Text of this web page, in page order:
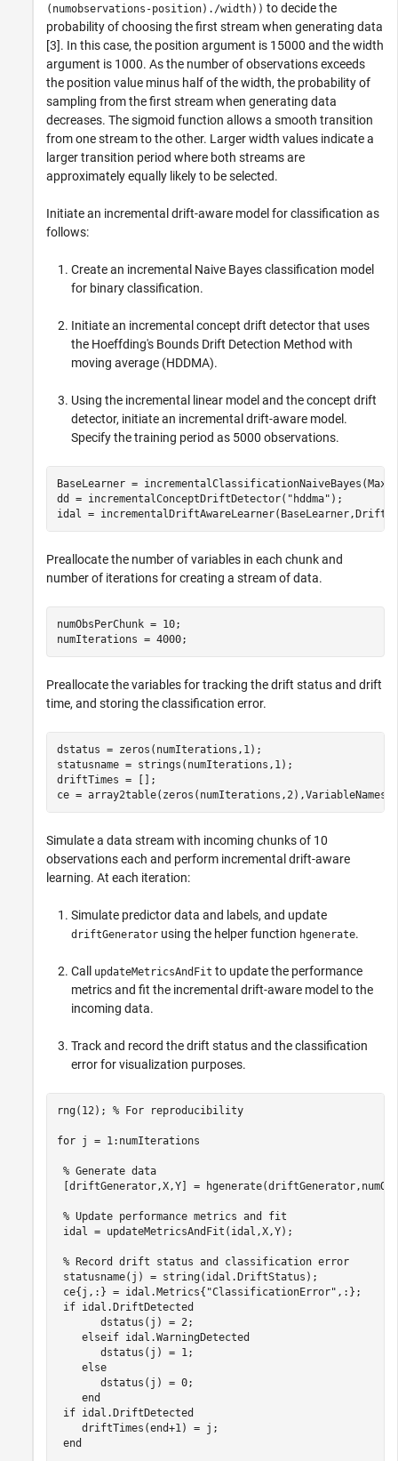
(numobservations-position)./width)) to decide the
probability of choosing the first stream when generating data
[3]. In this case, the position argument is 15000 and the width
argument is 1000. As the number of observations exceeds
the position value minus half of the width, the probability of
sampling from the first stream when generating data
decreases. The sigmoid function allows a smooth transition
from one stream to the other. Larger width values indicate a
larger transition period where both streams are
approximately equally likely to be selected.
Initiate an incremental drift-aware model for classification as
follows:
Create an incremental Naive Bayes classification model
for binary classification.
Initiate an incremental concept drift detector that uses
the Hoeffding's Bounds Drift Detection Method with
moving average (HDDMA).
Using the incremental linear model and the concept drift
detector, initiate an incremental drift-aware model.
Specify the training period as 5000 observations.
BaseLearner =
dd = incrementalConceptDriftDetector( "hddma" );
idal =
Preallocate the number of variables in each chunk and
number of iterations for creating a stream of data.
numObsPerChunk = 10;
numIterations = 4000;
Preallocate the variables for tracking the drift status and drift
time, and storing the classification error.
dstatus = zeros(numIterations,1);
statusname = strings(numIterations,1);
driftTimes = [];
ce = array2table(zeros(numIterations,2),VariableNames=[
Simulate a data stream with incoming chunks of 10
observations each and perform incremental drift-aware
learning. At each iteration:
Simulate predictor data and labels, and update
driftGenerator using the helper function hgenerate.
Call updateMetricsAndFit to update the performance
metrics and fit the incremental drift-aware model to the
incoming data.
Track and record the drift status and the classification
error for visualization purposes.
rng(12); % For reproducibility
for j = 1:numIterations
% Generate data
[driftGenerator,X,Y] =
% Update performance metrics and fit
idal = updateMetricsAndFit(idal,X,Y);
% Record drift status and classification error
statusname(j) = string(idal.DriftStatus);
ce{j,:} = idal.Metrics{ "ClassificationError" ,:};
if idal.DriftDetected
       dstatus(j) = 2;
elseif idal.WarningDetected
       dstatus(j) = 1;
else
       dstatus(j) = 0;
end
if idal.DriftDetected
    driftTimes(end+1) = j;
end